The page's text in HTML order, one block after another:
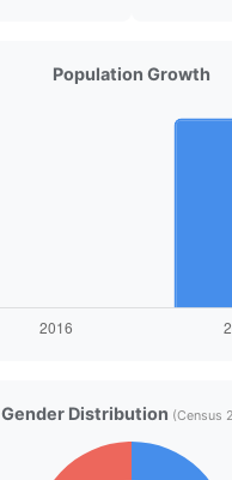
Population Growth
Gender Distribution (Census